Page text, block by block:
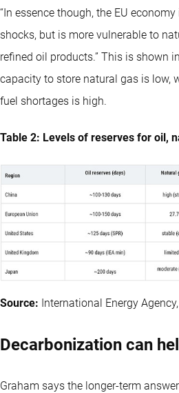
“In essence though, the EU
shocks, but is more vulnerable to
refined oil products.” This is shown
capacity to store natural gas is low,
fuel shortages is high.
Table 2: Levels of reserves for oil,
Source: International Energy
Decarbonization can
Graham says the longer-term